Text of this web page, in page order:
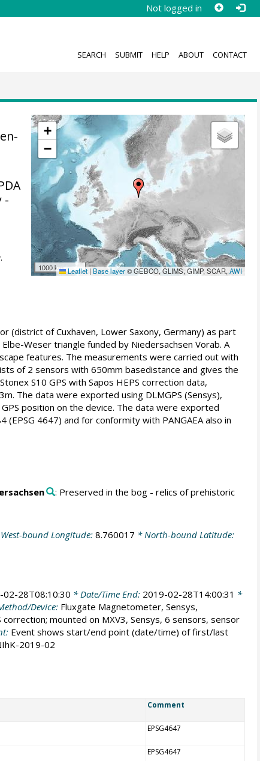
Not logged in
SEARCH SUBMIT HELP ABOUT CONTACT
+
−
1000 km Leaflet | Base layer© GEBCO, GLIMS, GIMP, SCAR,AWI
-
(district of Cuxhaven, Lower Saxony, Germany) as part
Weser triangle funded by Niedersachsen Vorab. A
features. The measurements were carried out with
of 2 sensors with 650mm basedistance and gives the
S10 GPS with Sapos HEPS correction data,
The data were exported using DLMGPS (Sensys),
position on the device. The data were exported
4647) and for conformity with PANGAEA also in
: Preserved in the bog - relics of prehistoric
bound Longitude:8.760017 * North-bound Latitude:
02-28T08:10:30 * Date/Time End: 2019-02-28T14:00:31 *
Device: Fluxgate Magnetometer, Sensys,
mounted on MXV3, Sensys, 6 sensors, sensor
Event shows start/end point (date/time) of first/last
2019-02
Comment
EPSG4647
EPSG4647